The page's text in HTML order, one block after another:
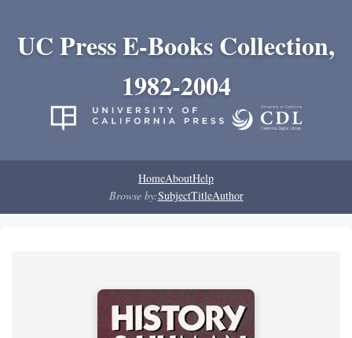
UC Press E-Books Collection,
1982-2004
HomeAboutHelp
Browse by:SubjectTitleAuthor